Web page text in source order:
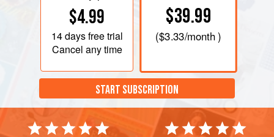
$4.99
14 daysfree trial
Cancel any time
$39.99
($3.33/month )
START SUBSCRIPTION